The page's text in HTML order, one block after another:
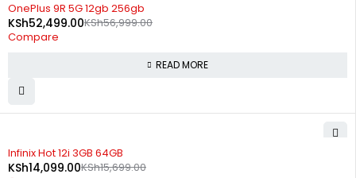
OnePlus 9R 5G 12gb 256gb
KSh56,999.00
KSh52,499.00
Compare
READ MORE
Infinix Hot 12i 3GB 64GB
KSh15,699.00
KSh14,099.00